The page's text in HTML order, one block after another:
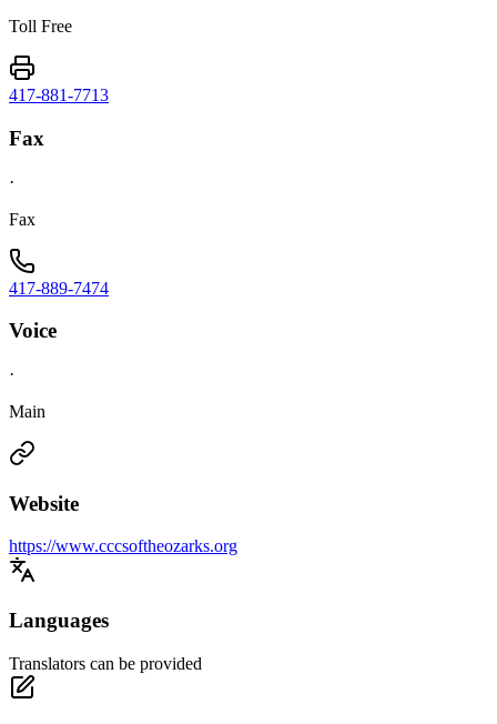
Toll Free
417-881-7713
Fax
·
Fax
417-889-7474
Voice
·
Main
Website
https://www.cccsoftheozarks.org
Languages
Translators can be provided